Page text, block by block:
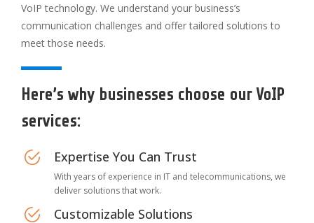
VoIP technology. We understand your business’s
communication challenges and offer tailored solutions to
meet those needs.
Here’s why businesses choose our VoIP
services:
Expertise You Can Trust
With years of experience in IT and telecommunications, we
deliver solutions that work.
Customizable Solutions